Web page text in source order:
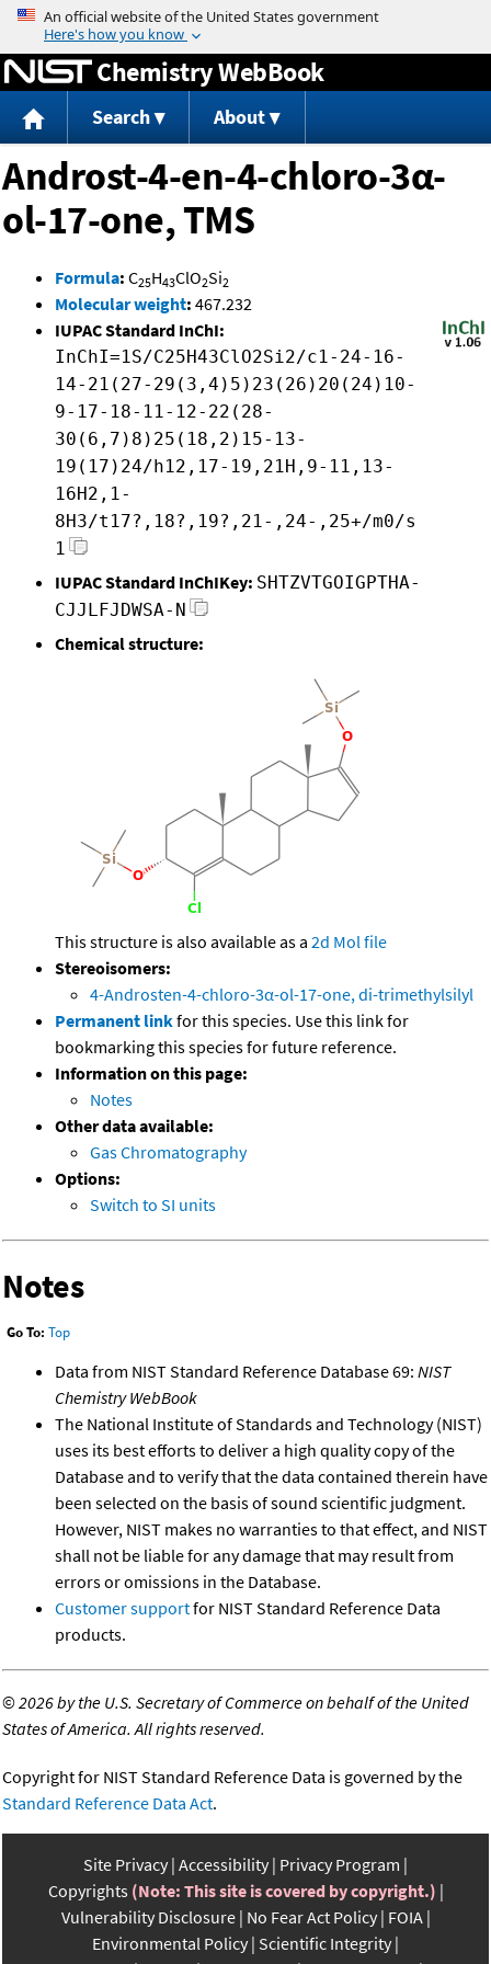
Jump to content
Chemistry WebBook
Search About
Androst-4-en-4-chloro-3α-
ol-17-one, TMS
Formula: C25H43ClO2Si2
Molecular weight: 467.232
IUPAC Standard InChI:
InChI=1S/C25H43ClO2Si2/c1-24-16-
14-21(27-29(3,4)5)23(26)20(24)10-
9-17-18-11-12-22(28-
30(6,7)8)25(18,2)15-13-
19(17)24/h12,17-19,21H,9-11,13-
16H2,1-
8H3/t17?,18?,19?,21-,24-,25+/m0/s
1
IUPAC Standard InChIKey: SHTZVTGOIGPTHA-
CJJLFJDWSA-N
Chemical structure:
This structure is also available as a 2d Mol file
Stereoisomers:
4-Androsten-4-chloro-3α-ol-17-one, di-trimethylsilyl
Permanent linkfor this species. Use this link for
bookmarking this species for future reference.
Information on this page:
Notes
Other data available:
Gas Chromatography
Options:
Switch to SI units
Notes
Go To: Top
Data from NIST Standard Reference Database 69: NIST
Chemistry WebBook
The National Institute of Standards and Technology (NIST)
uses its best efforts to deliver a high quality copy of the
Database and to verify that the data contained therein have
been selected on the basis of sound scientific judgment.
However, NIST makes no warranties to that effect, and NIST
shall not be liable for any damage that may result from
errors or omissions in the Database.
Customer supportfor NIST Standard Reference Data
products.
©2026 by the U.S. Secretary of Commerce on behalf of the United
States of America. All rights reserved.
Copyright for NIST Standard Reference Data is governed by the
Standard Reference Data Act.
Site Privacy Accessibility Privacy Program
Copyrights (Note: This site is covered by copyright.)
Vulnerability Disclosure No Fear Act Policy FOIA
Environmental Policy Scientific Integrity